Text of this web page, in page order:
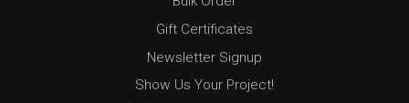
Gift Certificates
Newsletter Signup
Show Us Your Project!